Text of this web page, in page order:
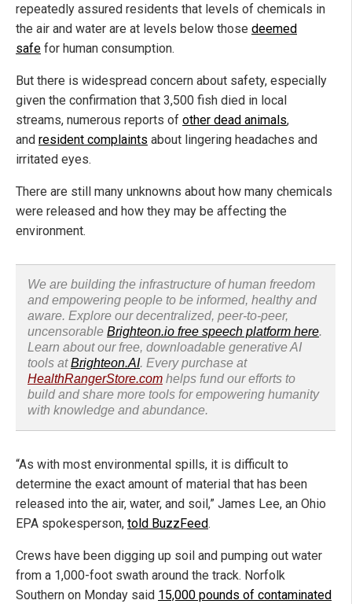
repeatedly assured residents that levels of chemicals in
the air and water are at levels below those deemed
safe for human consumption.
But there is widespread concern about safety, especially
given the confirmation that 3,500 fish died in local
streams, numerous reports of other dead animals,
and resident complaints about lingering headaches and
irritated eyes.
There are still many unknowns about how many chemicals
were released and how they may be affecting the
environment.
We are building the infrastructure of human freedom
and empowering people to be informed, healthy and
aware. Explore our decentralized, peer-to-peer,
uncensorable Brighteon.io free speech platform here.
Learn about our free, downloadable generative AI
tools atBrighteon.AI. Every purchase at
HealthRangerStore.com helps fund our efforts to
build and share more tools for empowering humanity
with knowledge and abundance.
“As with most environmental spills, it is difficult to
determine the exact amount of material that has been
released into the air, water, and soil,” James Lee, an Ohio
EPA spokesperson, told BuzzFeed.
Crews have been digging up soil and pumping out water
from a 1,000-foot swath around the track. Norfolk
Southern on Monday said 15,000 pounds of contaminated